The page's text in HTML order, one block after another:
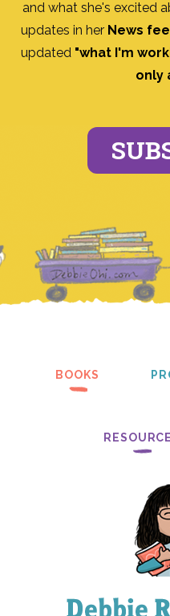
and what she's excited
updates in her News
updated "what I'm
only
BOOKS